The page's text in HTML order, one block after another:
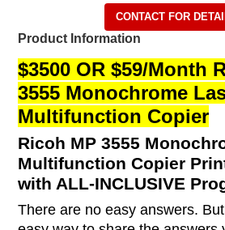
CONTACT FOR
Product Information
$3500 OR $59/Month
3555 Monochrome
Multifunction Copier
Ricoh MP 3555
Multifunction Copier
with ALL-INCLUSIVE
There are no easy answers.